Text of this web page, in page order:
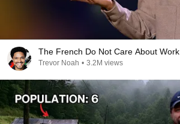
The French Do Not Care About Work
Trevor Noah • 3.2M views